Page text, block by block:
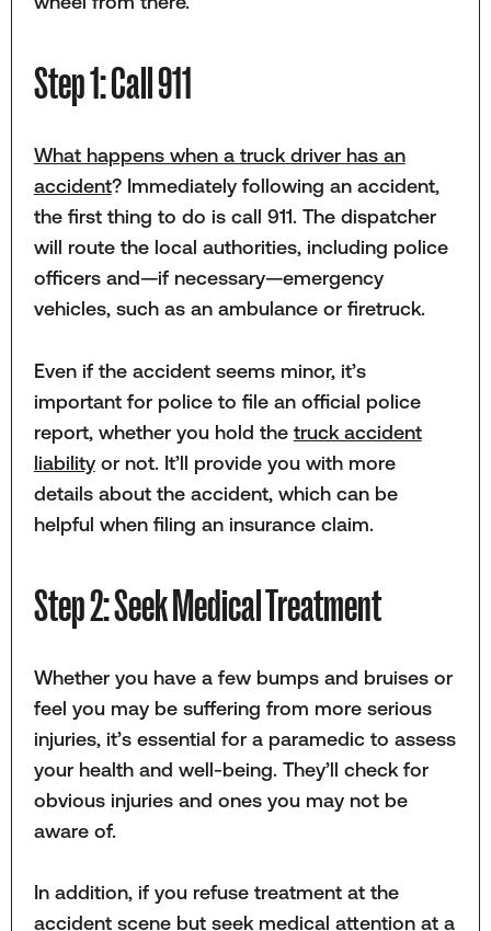
Step 1: Call 911
What happens when a truck driver has an
accident? Immediately following an accident,
the first thing to do is call 911. The dispatcher
will route the local authorities, including police
officers and—if necessary—emergency
vehicles, such as an ambulance or firetruck.
Even if the accident seems minor, it’s
important for police to file an official police
report, whether you hold the truck accident
liabilityor not. It’ll provide you with more
details about the accident, which can be
helpful when filing an insurance claim.
Step 2: Seek Medical Treatment
Whether you have a few bumps and bruises or
feel you may be suffering from more serious
injuries, it’s essential for a paramedic to assess
your health and well-being. They’ll check for
obvious injuries and ones you may not be
aware of.
In addition, if you refuse treatment at the
accident scene but seek medical attention at a